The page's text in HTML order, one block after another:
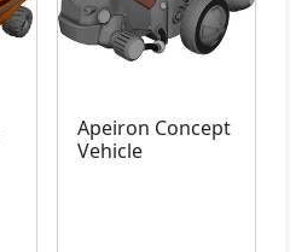
Apeiron Concept
Vehicle